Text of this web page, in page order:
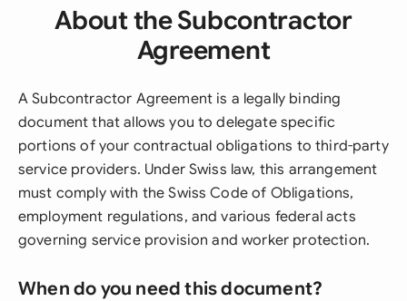
About the Subcontractor
Agreement
A Subcontractor Agreement is a legally binding
document that allows you to delegate specific
portions of your contractual obligations to third-party
service providers. Under Swiss law, this arrangement
must comply with the Swiss Code of Obligations,
employment regulations, and various federal acts
governing service provision and worker protection.
When do you need this document?